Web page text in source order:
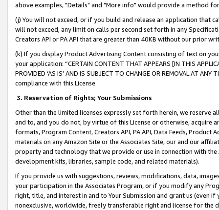
above examples, "Details" and "More info" would provide a method
(j) You will not exceed, or if you build and release an application that
will not exceed, any limit on calls per second set forth in any
Creators API or PA API that are greater than 40KB without our prior
(k) If you display Product Advertising Content consisting of text on
your application: “CERTAIN CONTENT THAT APPEARS [IN THIS
PROVIDED ‘AS IS’ AND IS SUBJECT TO CHANGE OR REMOVAL AT
compliance with this License.
3. Reservation of Rights; Your Submissions
Other than the limited licenses expressly set forth herein, we
and to, and you do not, by virtue of this License or otherwise, acquire
formats, Program Content, Creators API, PA API, Data Feeds,
materials on any Amazon Site or the Associates Site, our and our
property and technology that we provide or use in connection with
development kits, libraries, sample code, and related materials).
If you provide us with suggestions, reviews, modifications, data,
your participation in the Associates Program, or if you modify any
right, title, and interest in and to Your Submission and grant us (even
nonexclusive, worldwide, freely transferable right and license for